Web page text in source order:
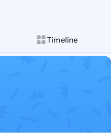
Timeline
Follow
Explore posts &